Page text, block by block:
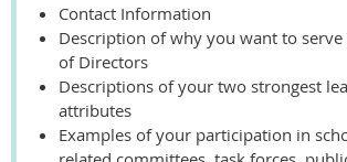
Contact Information
Description of why you want to
of Directors
Descriptions of your two strongest
attributes
Examples of your participation in